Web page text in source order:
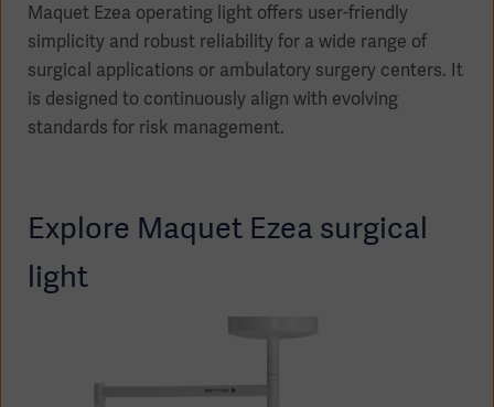
Products
Products
Products
Products
Products
Maquet Ezea operating light offers user-friendly
simplicity and robust reliability for a wide range of
surgical applications or ambulatory surgery centers. It
is designed to continuously align with evolving
standards for risk management.
Explore Maquet Ezea surgical
light